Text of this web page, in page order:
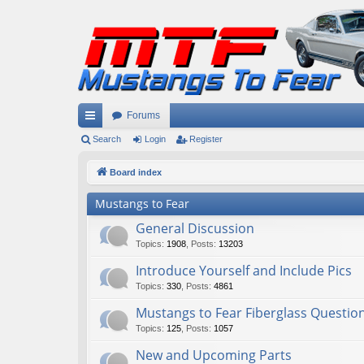
ui
ks
Forums
Search Login Register
Board index
Mustangs to Fear
General Discussion
Topics: 1908 Posts: 13203
Introduce Yourself and Include Pics
Topics: 330 Posts: 4861
Mustangs to Fear Fiberglass
Topics: 125 Posts: 1057
New and Upcoming Parts